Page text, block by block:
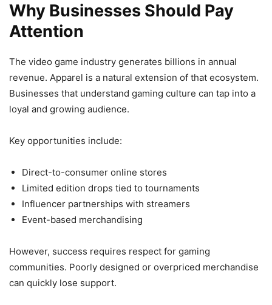
Why Businesses Should Pay
Attention
The video game industry generates billions in annual
revenue. Apparel is a natural extension of that ecosystem.
Businesses that understand gaming culture can tap into a
loyal and growing audience.
Key opportunities include:
Direct-to-consumer online stores
Limited edition drops tied to tournaments
Influencer partnerships with streamers
Event-based merchandising
However, success requires respect for gaming
communities. Poorly designed or overpriced merchandise
can quickly lose support.